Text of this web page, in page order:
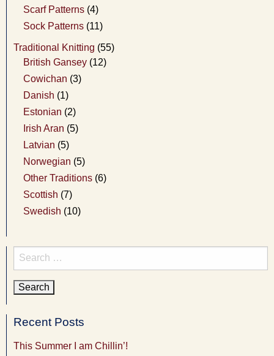
Scarf Patterns (4)
Sock Patterns (11)
Traditional Knitting (55)
British Gansey (12)
Cowichan (3)
Danish (1)
Estonian (2)
Irish Aran (5)
Latvian (5)
Norwegian (5)
Other Traditions (6)
Scottish (7)
Swedish (10)
Search
for:
Recent Posts
This Summer I am Chillin’!